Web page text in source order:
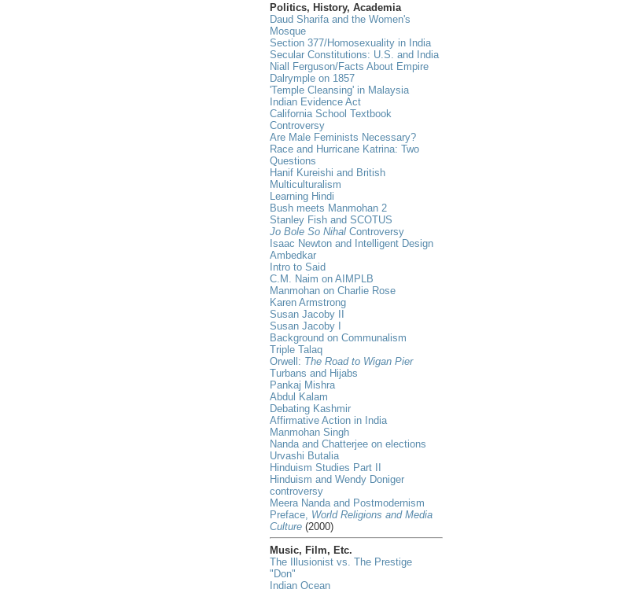
Politics, History, Academia
Daud Sharifa and the Women's
Mosque
Section 377/Homosexuality in India
Secular Constitutions: U.S. and India
Niall Ferguson/Facts About Empire
Dalrymple on 1857
'Temple Cleansing' in Malaysia
Indian Evidence Act
California School Textbook
Controversy
Are Male Feminists Necessary?
Race and Hurricane Katrina: Two
Questions
Hanif Kureishi and British
Multiculturalism
Learning Hindi
Bush meets Manmohan 2
Stanley Fish and SCOTUS
Jo Bole So Nihal Controversy
Isaac Newton and Intelligent Design
Ambedkar
Intro to Said
C.M. Naim on AIMPLB
Manmohan on Charlie Rose
Karen Armstrong
Susan Jacoby II
Susan Jacoby I
Background on Communalism
Triple Talaq
Orwell: The Road to Wigan Pier
Turbans and Hijabs
Pankaj Mishra
Abdul Kalam
Debating Kashmir
Affirmative Action in India
Manmohan Singh
Nanda and Chatterjee on elections
Urvashi Butalia
Hinduism Studies Part II
Hinduism and Wendy Doniger
controversy
Meera Nanda and Postmodernism
Preface, World Religions and Media
Culture (2000)
Music, Film, Etc.
The Illusionist vs. The Prestige
"Don"
Indian Ocean